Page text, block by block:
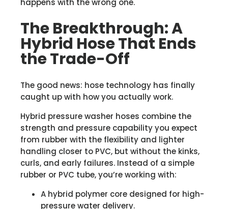
happens with the wrong one.
The Breakthrough: A
Hybrid Hose That Ends
the Trade-Off
The good news: hose technology has finally
caught up with how you actually work.
Hybrid pressure washer hoses combine the
strength and pressure capability you expect
from rubber with the flexibility and lighter
handling closer to PVC, but without the kinks,
curls, and early failures. Instead of a simple
rubber or PVC tube, you’re working with:
A hybrid polymer core designed for high-
pressure water delivery.